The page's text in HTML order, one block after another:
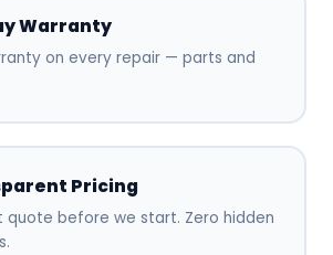
Warranty
on every repair — parts and
Pricing
quote before we start. Zero hidden